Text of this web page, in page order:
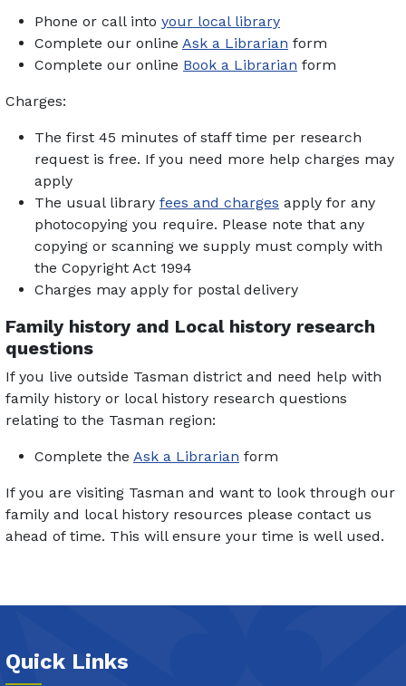
Phone or call into your local library
Complete our online Ask a Librarian form
Complete our online Book a Librarian form
Charges:
The first 45 minutes of staff time per research
request is free. If you need more help charges may
apply
The usual library fees and charges apply for any
photocopying you require. Please note that any
copying or scanning we supply must comply with
the Copyright Act 1994
Charges may apply for postal delivery
Family history and Local history research
questions
If you live outside Tasman district and need help with
family history or local history research questions
relating to the Tasman region:
Complete the Ask a Librarian form
If you are visiting Tasman and want to look through our
family and local history resources please contact us
ahead of time. This will ensure your time is well used.
Quick Links